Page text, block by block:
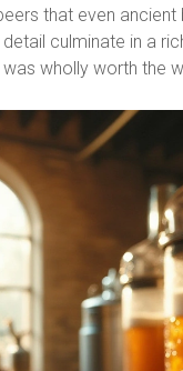
that even
culminate in a
wholly worth the